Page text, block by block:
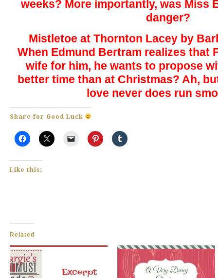
weeks? More importantly, was Miss
danger?
Mistletoe at Thornton Lacey by
When Edmund Bertram realizes that
wife for him, he wants to propose
better time than at Christmas? Ah,
love never does run
Share for Good Luck
Like this:
Related